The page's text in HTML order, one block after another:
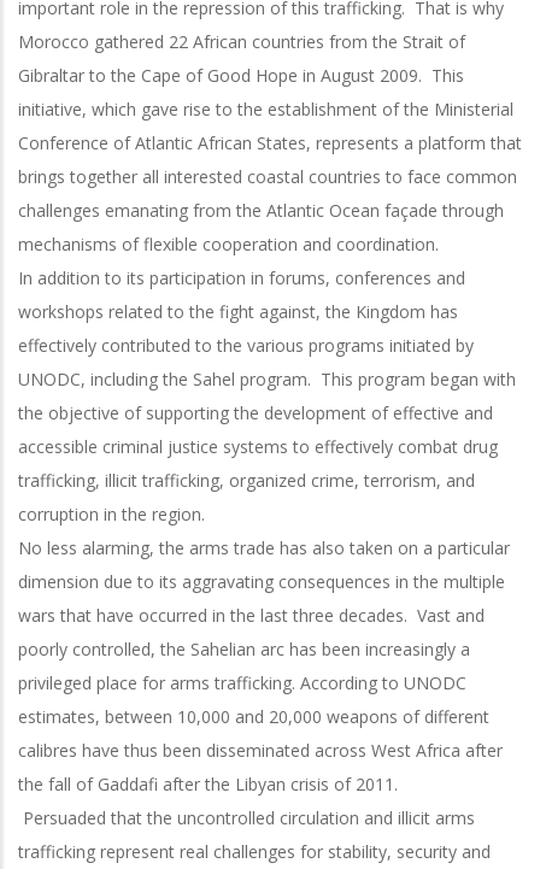
important role in the repression of this trafficking. That is why
Morocco gathered 22 African countries from the Strait of
Gibraltar to the Cape of Good Hope in August 2009. This
initiative, which gave rise to the establishment of the Ministerial
Conference of Atlantic African States, represents a platform that
brings together all interested coastal countries to face common
challenges emanating from the Atlantic Ocean façade through
mechanisms of flexible cooperation and coordination.
In addition to its participation in forums, conferences and
workshops related to the fight against, the Kingdom has
effectively contributed to the various programs initiated by
UNODC, including the Sahel program. This program began with
the objective of supporting the development of effective and
accessible criminal justice systems to effectively combat drug
trafficking, illicit trafficking, organized crime, terrorism, and
corruption in the region.
No less alarming, the arms trade has also taken on a particular
dimension due to its aggravating consequences in the multiple
wars that have occurred in the last three decades. Vast and
poorly controlled, the Sahelian arc has been increasingly a
privileged place for arms trafficking. According to UNODC
estimates, between 10,000 and 20,000 weapons of different
calibres have thus been disseminated across West Africa after
the fall of Gaddafi after the Libyan crisis of 2011.
Persuaded that the uncontrolled circulation and illicit arms
trafficking represent real challenges for stability, security and